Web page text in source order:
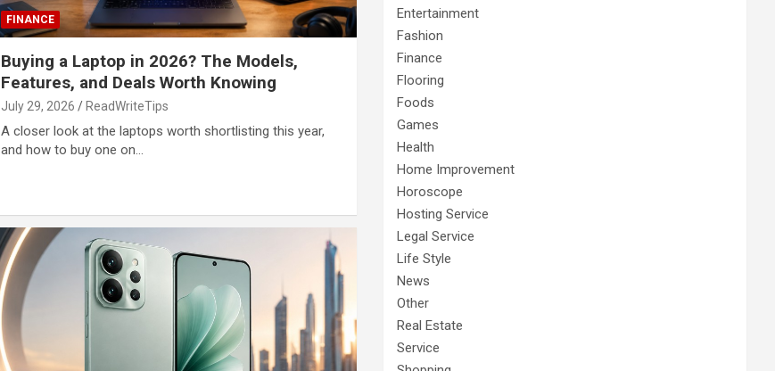
FINANCE
Buying a Laptop in 2026? The Models,
Features, and Deals Worth Knowing
July 29, 2026 ReadWriteTips
A closer look at the laptops worth shortlisting this year,
and how to buy one on…
Entertainment
Fashion
Finance
Flooring
Foods
Games
Health
Home Improvement
Horoscope
Hosting Service
Legal Service
Life Style
News
Other
Real Estate
Service